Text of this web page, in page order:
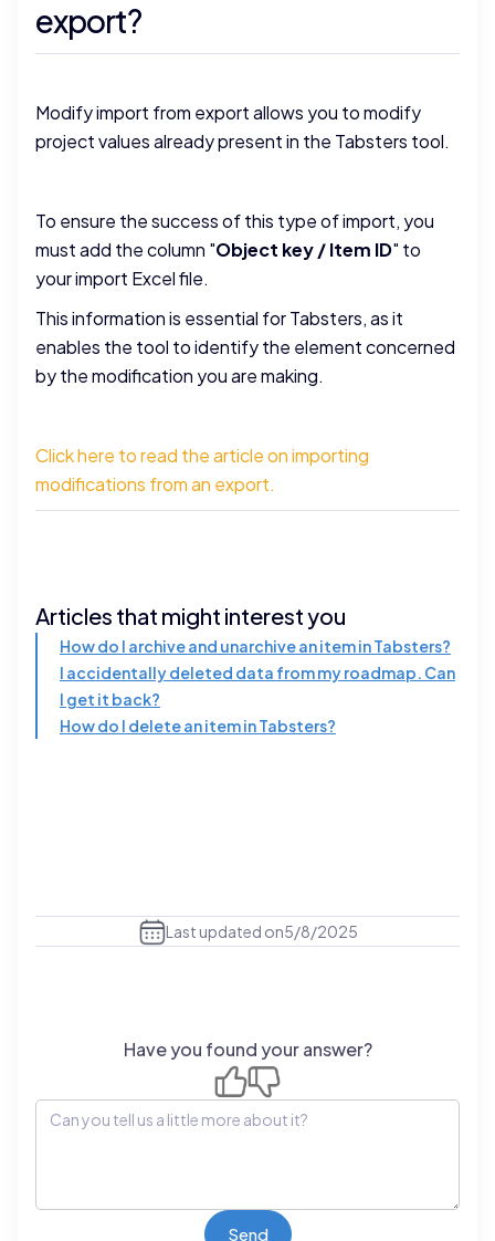
export?
Modify import from export allows you to modify
project values already present in the Tabsters tool.
To ensure the success of this type of import, you
must add the column "Object key / Item ID" to
your import Excel file.
This information is essential for Tabsters, as it
enables the tool to identify the element concerned
by the modification you are making.
Click here to read the article on importing
modifications from an export.
Articles that might interest you
How do I archive and unarchive an item in Tabsters?
I accidentally deleted data from my roadmap. Can
I get it back?
How do I delete an item in Tabsters?
Last updated on5/8/2025
Have you found your answer?